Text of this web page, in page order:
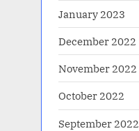
January 2023
December 2022
November 2022
October 2022
September 2022